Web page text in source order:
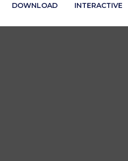
DOWNLOAD INTERACTIVE